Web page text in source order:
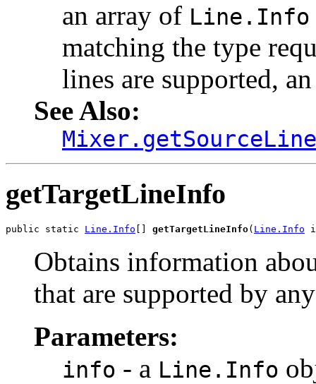
an array of Line.Info
matching the type
lines are supported,
See Also:
getTargetLineInfo
public static Line.Info getTargetLineInfo( Line.Info
Obtains information
that are supported by
Parameters:
info - a Line.Info